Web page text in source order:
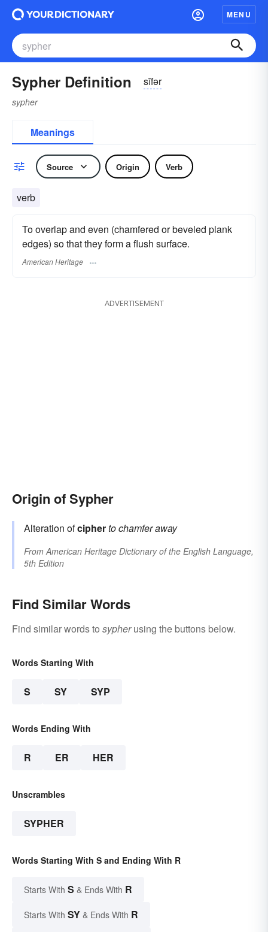
MENU
Sypher Definition sīfər
sypher
Meanings
Source Origin Verb
verb
To overlap and even (chamfered or beveled plank
edges) so that they form a flush surface.
American Heritage
ADVERTISEMENT
Origin of Sypher
Alteration ofcipherto chamfer away
FromAmerican Heritage Dictionary of the English Language,
5th Edition
Find Similar Words
Find similar words to sypherusing the buttons below.
Words Starting With
S SY SYP
Words Ending With
R ER HER
Unscrambles
SYPHER
Words Starting With S and Ending With R
Starts With S & Ends With R
Starts With SY & Ends With R